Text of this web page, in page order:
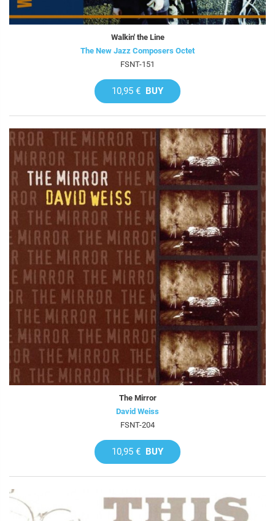
Walkin' the Line
The New Jazz Composers Octet
FSNT-151
10,95 € BUY
The Mirror
David Weiss
FSNT-204
10,95 € BUY